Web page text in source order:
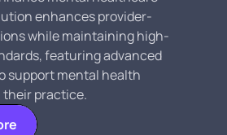
enhances provider-
while maintaining high-
featuring advanced
support mental health
their practice.